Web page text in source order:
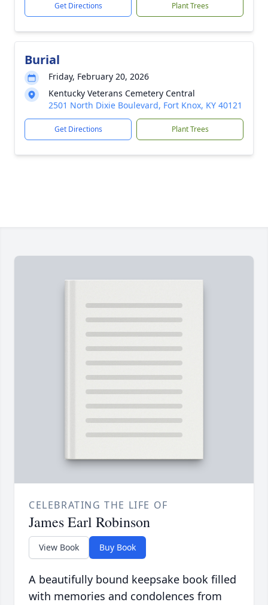
Get Directions Plant Trees
Burial
Friday, February 20, 2026
Kentucky Veterans Cemetery Central
2501 North Dixie Boulevard, Fort Knox, KY 40121
Get Directions Plant Trees
CELEBRATING THE LIFE OF
James Earl Robinson
View Book Buy Book
A beautifully bound keepsake book filled
with memories and condolences from